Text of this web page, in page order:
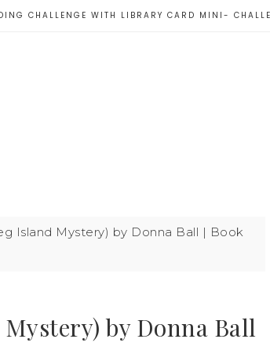
CHALLENGE WITH LIBRARY CARD MINI-
Island Mystery) by Donna Ball | Book
by Donna Ball